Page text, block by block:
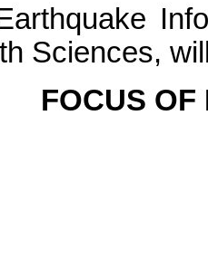
Sciences,
FOCUS